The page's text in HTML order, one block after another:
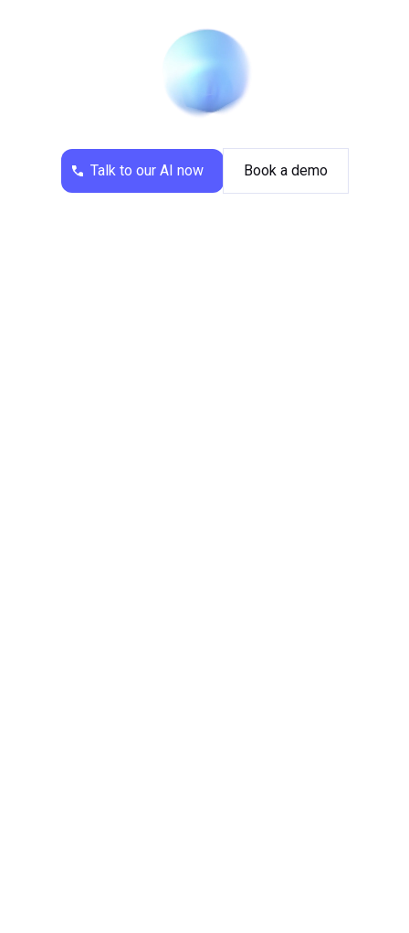
provide professional phone support to hundreds of
small and medium-sized businesses.
The AI phone assistant for clubs answers calls,
schedules appointments, and, in certain cases,
This reduces the workload associated with routine
administrative tasks, such as processing
membership applications or responding to press
Talk to our AI now Book a demo